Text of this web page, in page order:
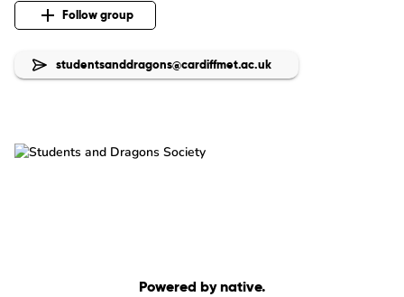
Follow group
studentsanddragons@cardiffmet.ac.uk
Powered by native.